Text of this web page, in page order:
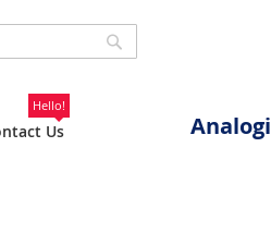
Us
Hello!